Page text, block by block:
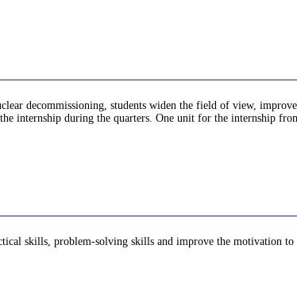
decommissioning, students widen the field of view,
internship during the quarters. One unit for the internship
skills, problem-solving skills and improve the motivation to